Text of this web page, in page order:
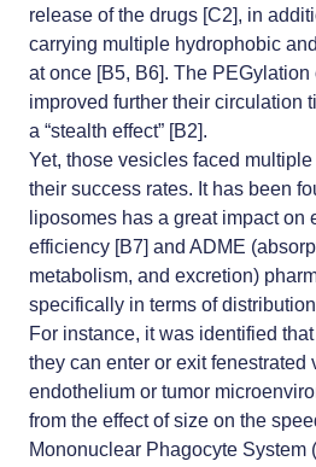
release of the drugs [C2], in
carrying multiple hydrophobic
at once [B5, B6]. The
improved further their circulation
a “stealth effect” [B2].
Yet, those vesicles faced
their success rates. It has been
liposomes has a great impact on
efficiency [B7] and ADME
metabolism, and excretion)
specifically in terms of
For instance, it was identified
they can enter or exit fenestrated
endothelium or tumor
from the effect of size on the
Mononuclear Phagocyte System